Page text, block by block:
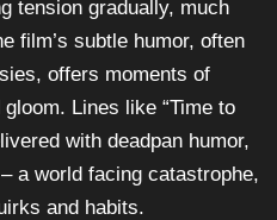
tension gradually, much
film’s subtle humor, often
offers moments of
Lines like “Time to
with deadpan humor,
a world facing catastrophe,
and habits.